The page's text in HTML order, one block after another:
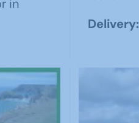
in
Delivery: